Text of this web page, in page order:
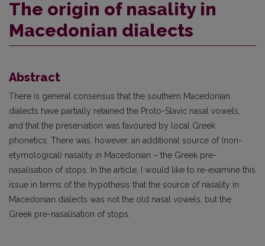
The origin of nasality in
Macedonian dialects
Abstract
There is general consensus that the southern Macedonian
dialects have partially retained the Proto-Slavic nasal vowels,
and that the preservation was favoured by local Greek
phonetics. There was, however, an additional source of (non-
etymological) nasality in Macedonian – the Greek pre-
nasalisation of stops. In the article, I would like to re-examine this
issue in terms of the hypothesis that the source of nasality in
Macedonian dialects was not the old nasal vowels, but the
Greek pre-nasalisation of stops.